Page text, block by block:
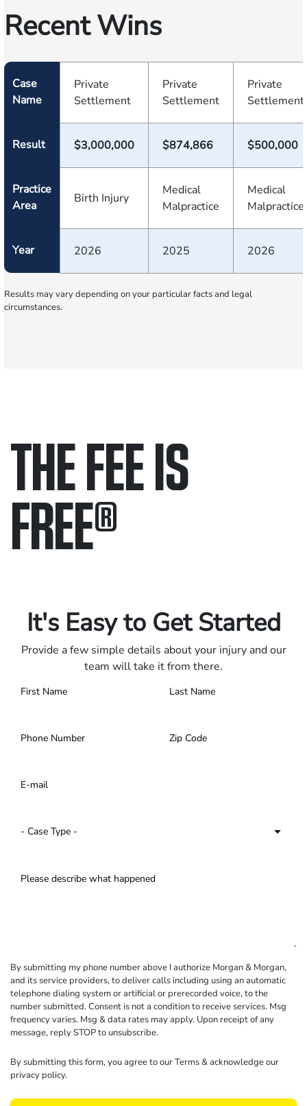
Recent Wins
Case
Name
Private
Settlement
Private
Settlement
Private
Settlement
Result $3,000,000 $874,866 $500,000
Practice
Area
Birth Injury
Medical
Malpractice
Medical
Malpractice
Year 2026 2025 2026
Results may vary depending on your particular facts and legal
circumstances.
THE FEE IS
FREE®
It's Easy to Get Started
Provide a few simple details about your injury and our
team will take it from there.
By submitting my phone number above I authorize Morgan & Morgan,
and its service providers, to deliver calls including using an automatic
telephone dialing system or artificial or prerecorded voice, to the
number submitted. Consent is not a condition to receive services. Msg
frequency varies. Msg & data rates may apply. Upon receipt of any
message, reply STOP to unsubscribe.
By submitting this form, you agree to ourTerms& acknowledge our
privacy policy.